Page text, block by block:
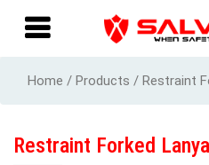
Home / Products / Restraint
Restraint Forked